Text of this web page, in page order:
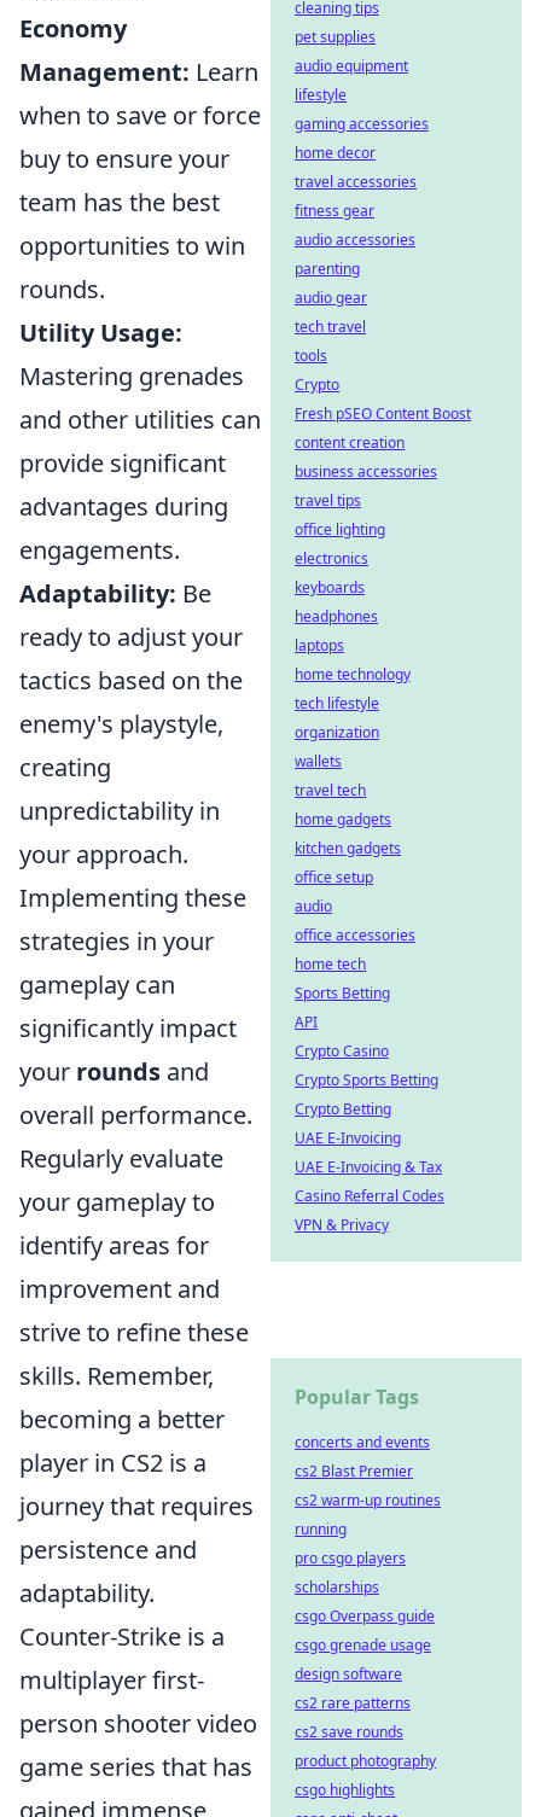
Economy
Management: Learn
when to save or force
buy to ensure your
team has the best
opportunities to win
rounds.
Utility Usage:
Mastering grenades
and other utilities can
provide significant
advantages during
engagements.
Adaptability: Be
ready to adjust your
tactics based on the
enemy's playstyle,
creating
unpredictability in
your approach.
Implementing these
strategies in your
gameplay can
significantly impact
your rounds and
overall performance.
Regularly evaluate
your gameplay to
identify areas for
improvement and
strive to refine these
skills. Remember,
becoming a better
player in CS2 is a
journey that requires
persistence and
adaptability.
Counter-Strike is a
multiplayer first-
person shooter video
game series that has
gained immense
cleaning tips
pet supplies
audio equipment
lifestyle
gaming accessories
home decor
travel accessories
fitness gear
audio accessories
parenting
audio gear
tech travel
tools
Crypto
Fresh pSEO Content Boost
content creation
business accessories
travel tips
office lighting
electronics
keyboards
headphones
laptops
home technology
tech lifestyle
organization
wallets
travel tech
home gadgets
kitchen gadgets
office setup
audio
office accessories
home tech
Sports Betting
API
Crypto Casino
Crypto Sports Betting
Crypto Betting
UAE E-Invoicing
UAE E-Invoicing & Tax
Casino Referral Codes
VPN & Privacy
Popular Tags
concerts and events
cs2 Blast Premier
cs2 warm-up routines
running
pro csgo players
scholarships
csgo Overpass guide
csgo grenade usage
design software
cs2 rare patterns
cs2 save rounds
product photography
csgo highlights